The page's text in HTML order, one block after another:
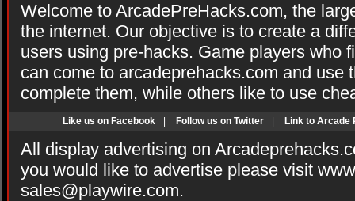
Welcome to ArcadePreHacks.com, the
the internet. Our objective is to create a
users using pre-hacks. Game players who
can come to arcadeprehacks.com and use
complete them, while others like to use
Like us on Facebook Follow us on Twitter Link to Arcade
All display advertising on
you would like to advertise please visit
sales@playwire.com.